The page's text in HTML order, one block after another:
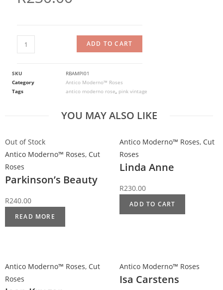
ADD TO CART
SKU
RBAMPI01
Category
Antico Moderno™ Roses
Tags
antico moderno rose, pink vintage
YOU MAY ALSO LIKE
Out of Stock
Antico Moderno™ Roses, Cut
Roses
Parkinson’s Beauty
R240.00
READ MORE
Antico Moderno™ Roses, Cut
Roses
Linda Anne
R230.00
ADD TO CART
Antico Moderno™ Roses, Cut
Roses
Antico Moderno™ Roses
Isa Carstens